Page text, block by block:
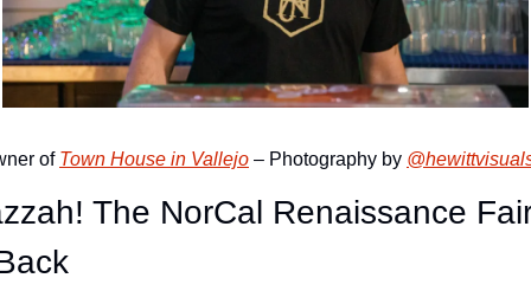
of Town House in Vallejo – Photography by
The NorCal Renaissance